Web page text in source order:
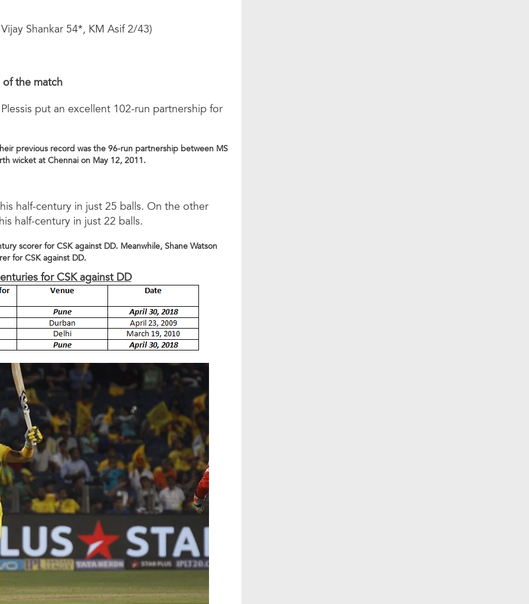
Shankar 54*, KM Asif 2/43)
the match
put an excellent 102-run partnership for
previous record was the 96-run partnership between MS
wicket at Chennai on May 12, 2011.
half-century in just 25 balls. On the other
half-century in just 22 balls.
scorer for CSK against DD. Meanwhile, Shane Watson
for CSK against DD.
for CSK against DD